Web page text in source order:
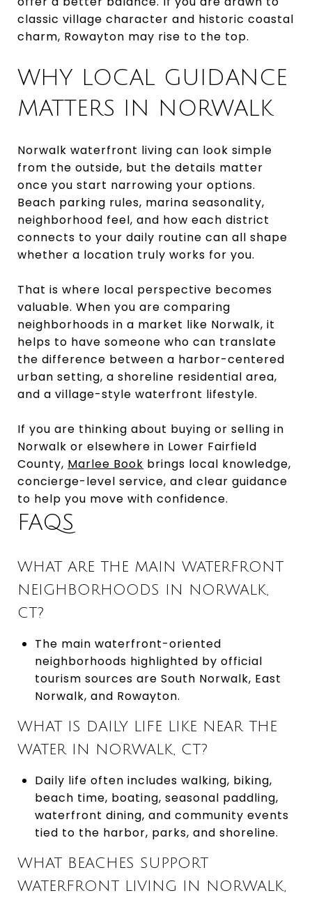
classic village character and historic coastal
charm, Rowayton may rise to the top.
WHY LOCAL GUIDANCE
MATTERS IN NORWALK
Norwalk waterfront living can look simple
from the outside, but the details matter
once you start narrowing your options.
Beach parking rules, marina seasonality,
neighborhood feel, and how each district
connects to your daily routine can all shape
whether a location truly works for you.
That is where local perspective becomes
valuable. When you are comparing
neighborhoods in a market like Norwalk, it
helps to have someone who can translate
the difference between a harbor-centered
urban setting, a shoreline residential area,
and a village-style waterfront lifestyle.
If you are thinking about buying or selling in
Norwalk or elsewhere in Lower Fairfield
County, Marlee Book brings local knowledge,
concierge-level service, and clear guidance
to help you move with confidence.
FAQS
WHAT ARE THE MAIN WATERFRONT
NEIGHBORHOODS IN NORWALK,
CT?
The main waterfront-oriented
neighborhoods highlighted by official
tourism sources are South Norwalk, East
Norwalk, and Rowayton.
WHAT IS DAILY LIFE LIKE NEAR THE
WATER IN NORWALK, CT?
Daily life often includes walking, biking,
beach time, boating, seasonal paddling,
waterfront dining, and community events
tied to the harbor, parks, and shoreline.
WHAT BEACHES SUPPORT
WATERFRONT LIVING IN NORWALK,